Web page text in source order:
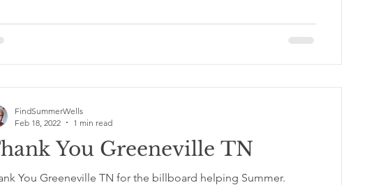
You Greeneville TN
You Greeneville TN for the billboard helping Summer.
FindSummerWells
Feb 18, 2022
1 min read